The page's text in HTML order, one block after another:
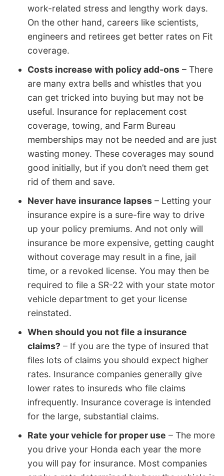
work-related stress and lengthy work days.
On the other hand, careers like scientists,
engineers and retirees get better rates on Fit
coverage.
Costs increase with policy add-ons – There
are many extra bells and whistles that you
can get tricked into buying but may not be
useful. Insurance for replacement cost
coverage, towing, and Farm Bureau
memberships may not be needed and are just
wasting money. These coverages may sound
good initially, but if you don’t need them get
rid of them and save.
Never have insurance lapses – Letting your
insurance expire is a sure-fire way to drive
up your policy premiums. And not only will
insurance be more expensive, getting caught
without coverage may result in a fine, jail
time, or a revoked license. You may then be
required to file a SR-22 with your state motor
vehicle department to get your license
reinstated.
When should you not file a insurance
claims? – If you are the type of insured that
files lots of claims you should expect higher
rates. Insurance companies generally give
lower rates to insureds who file claims
infrequently. Insurance coverage is intended
for the large, substantial claims.
Rate your vehicle for proper use – The more
you drive your Honda each year the more
you will pay for insurance. Most companies